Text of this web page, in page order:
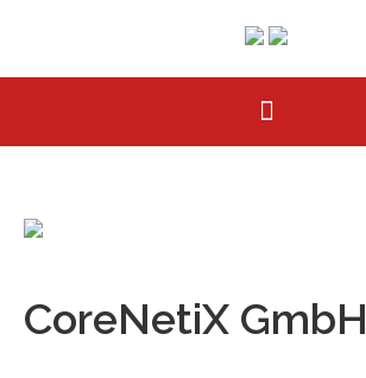
CoreNetiX GmbH